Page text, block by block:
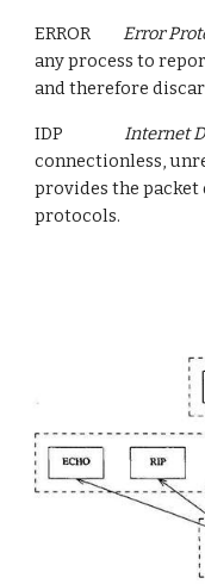
ERRORError
any process to
and therefore
IDPInternet
connectionless,
provides the
protocols.